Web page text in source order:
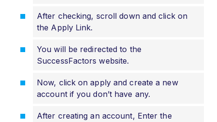
After checking, scroll down and click on
the Apply Link.
You will be redirected to the
SuccessFactors website.
Now, click on apply and create a new
account if you don’t have any.
After creating an account, Enter the